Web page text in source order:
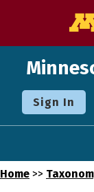
Sign In
Home >>